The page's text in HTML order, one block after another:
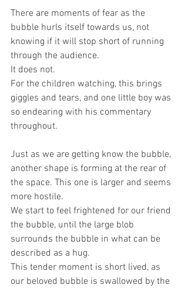
There are moments of fear as the
bubble hurls itself towards us, not
knowing if it will stop short of running
through the audience.
It does not.
For the children watching, this brings
giggles and tears, and one little boy was
so endearing with his commentary
throughout.
Just as we are getting know the bubble,
another shape is forming at the rear of
the space. This one is larger and seems
more hostile.
We start to feel frightened for our friend
the bubble, until the large blob
surrounds the bubble in what can be
described as a hug.
This tender moment is short lived, as
our beloved bubble is swallowed by the